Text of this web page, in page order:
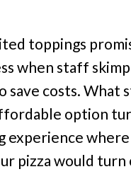
toppings
when staff
save costs. What
option
experience
pizza would